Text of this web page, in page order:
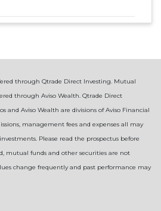
through Qtrade Direct Investing. Mutual
through Aviso Wealth. Qtrade Direct
and Aviso Wealth are divisions of Aviso Financial
management fees and expenses all may
Please read the prospectus before
mutual funds and other securities are not
change frequently and past performance may